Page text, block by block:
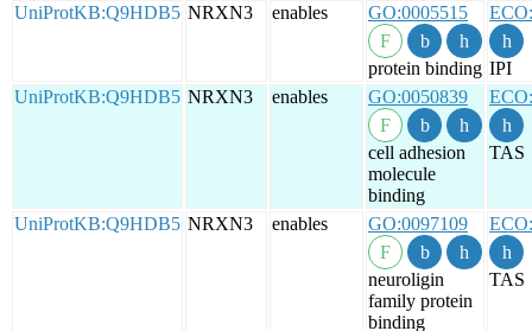
UniProtKB:Q9HDB5 NRXN3 enables GO:0005515
protein binding IPI
UniProtKB:Q9HDB5 NRXN3 enables GO:0050839
cell adhesion
molecule
binding
TAS
UniProtKB:Q9HDB5 NRXN3 enables GO:0097109
neuroligin
family protein
binding
TAS